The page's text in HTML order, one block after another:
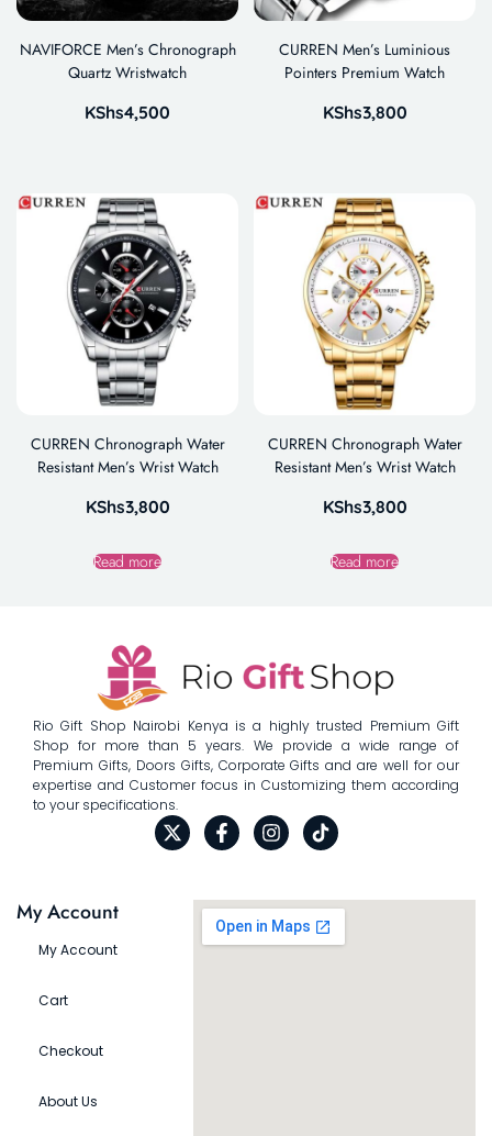
NAVIFORCE Men’s Chronograph
Quartz Wristwatch
KShs4,500
CURREN Men’s Luminious
Pointers Premium Watch
KShs3,800
CURREN Chronograph Water
Resistant Men’s Wrist Watch
KShs3,800
Read more
CURREN Chronograph Water
Resistant Men’s Wrist Watch
KShs3,800
Read more
Rio Gift Shop Nairobi Kenya is a highly trusted Premium Gift
Shop for more than 5 years. We provide a wide range of
Premium Gifts, Doors Gifts, Corporate Gifts and are well for our
expertise and Customer focus in Customizing them according
to your specifications.
My Account
My Account
Cart
Checkout
About Us